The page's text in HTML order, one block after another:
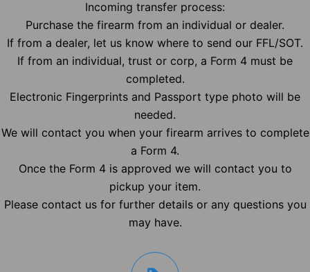
Incoming transfer process:
Purchase the firearm from an individual or dealer.
If from a dealer, let us know where to send our FFL/SOT.
If from an individual, trust or corp, a Form 4 must be
completed.
Electronic Fingerprints and Passport type photo will be
needed.
We will contact you when your firearm arrives to complete
a Form 4.
Once the Form 4 is approved we will contact you to
pickup your item.
Please contact us for further details or any questions you
may have.